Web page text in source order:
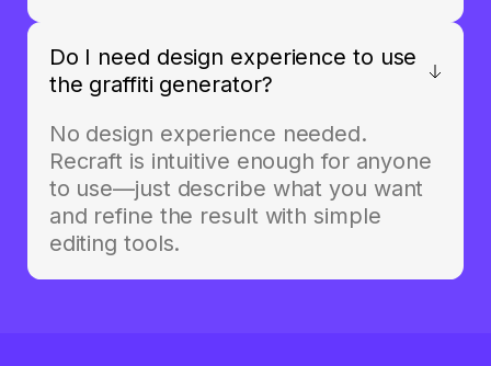
Do I need design experience to use
the graffiti generator?
No design experience needed.
Recraft is intuitive enough for anyone
to use—just describe what you want
and refine the result with simple
editing tools.